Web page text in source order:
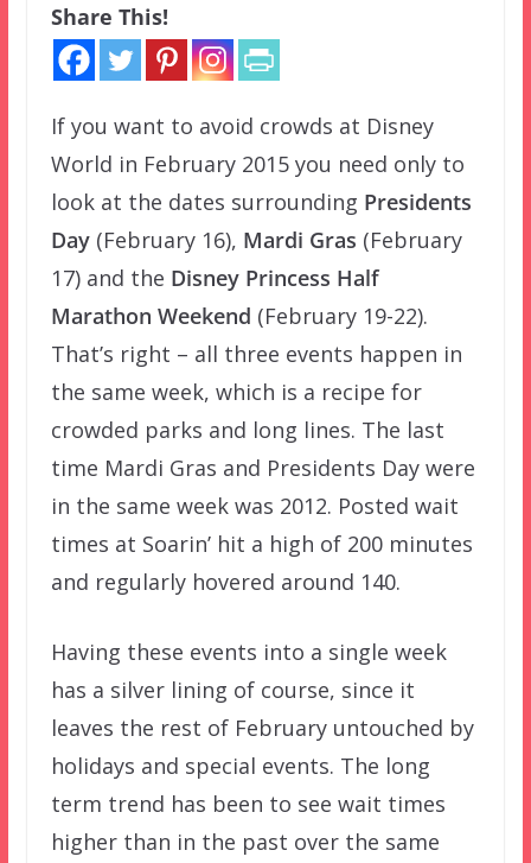
Share This!
If you want to avoid crowds at Disney
World in February 2015 you need only to
look at the dates surrounding Presidents
Day(February 16), Mardi Gras (February
17) and the Disney Princess Half
Marathon Weekend (February 19-22).
That’s right – all three events happen in
the same week, which is a recipe for
crowded parks and long lines. The last
time Mardi Gras and Presidents Day were
in the same week was 2012. Posted wait
times at Soarin’ hit a high of 200 minutes
and regularly hovered around 140.
Having these events into a single week
has a silver lining of course, since it
leaves the rest of February untouched by
holidays and special events. The long
term trend has been to see wait times
higher than in the past over the same